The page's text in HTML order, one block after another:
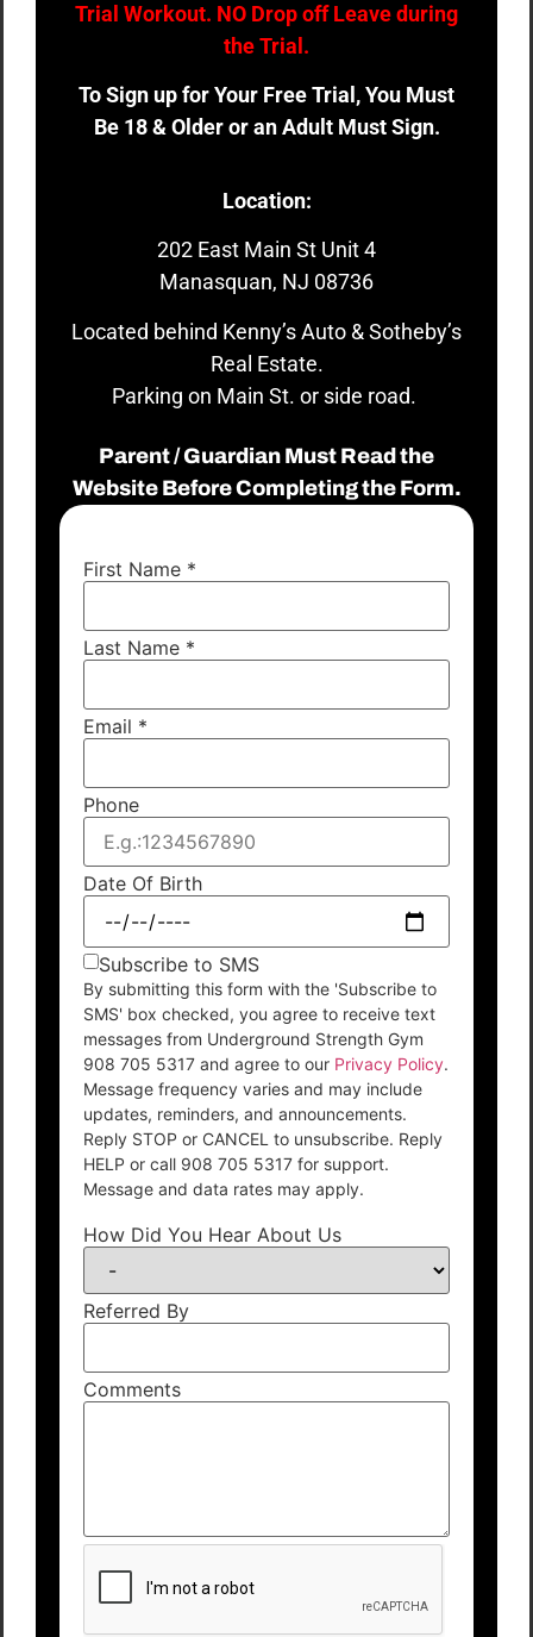
Trial Workout. NO Drop off Leave during
the Trial.
To Sign up for Your Free Trial, You Must
Be 18 & Older or an Adult Must Sign.
Location:
202 East Main St Unit 4
Manasquan, NJ 08736
Located behind Kenny’s Auto & Sotheby’s
Real Estate.
Parking on Main St. or side road.
Parent / Guardian Must Read the
Website Before Completing the Form.
First Name *
Last Name *
Email *
Phone
Date Of Birth
Subscribe to SMS
By submitting this form with the 'Subscribe to
SMS' box checked, you agree to receive text
messages from Underground Strength Gym
908 705 5317 and agree to our Privacy Policy.
Message frequency varies and may include
updates, reminders, and announcements.
Reply STOP or CANCEL to unsubscribe. Reply
HELP or call 908 705 5317 for support.
Message and data rates may apply.
How Did You Hear About Us
Referred By
Comments